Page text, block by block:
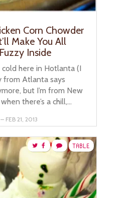
Corn Chowder
Make You All
Inside
cold here in Hotlanta (I
Atlanta says
but I’m from New
there’s a chill,...
– FEB 21, 2013
TABLE